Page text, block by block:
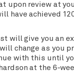
upon review at
have achieved
will give you an
change as you
with this until
at the 6-